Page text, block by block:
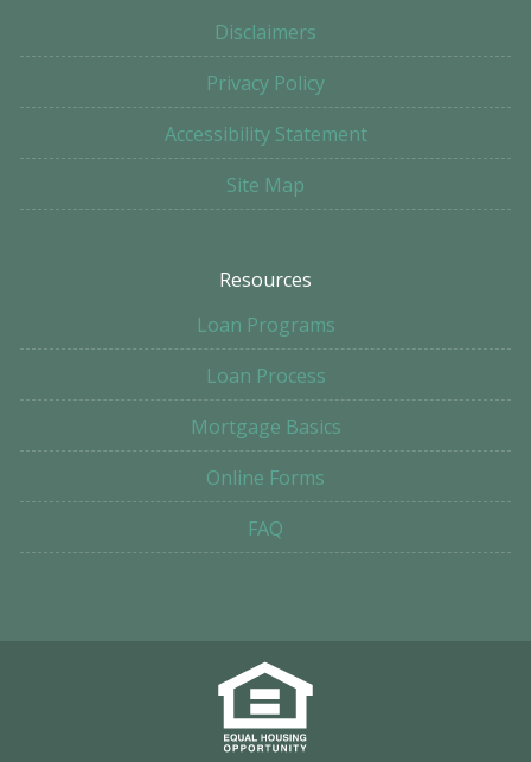
Disclaimers
Privacy Policy
Accessibility Statement
Site Map
Resources
Loan Programs
Loan Process
Mortgage Basics
Online Forms
FAQ